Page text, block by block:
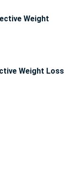
Weight
Weight Loss